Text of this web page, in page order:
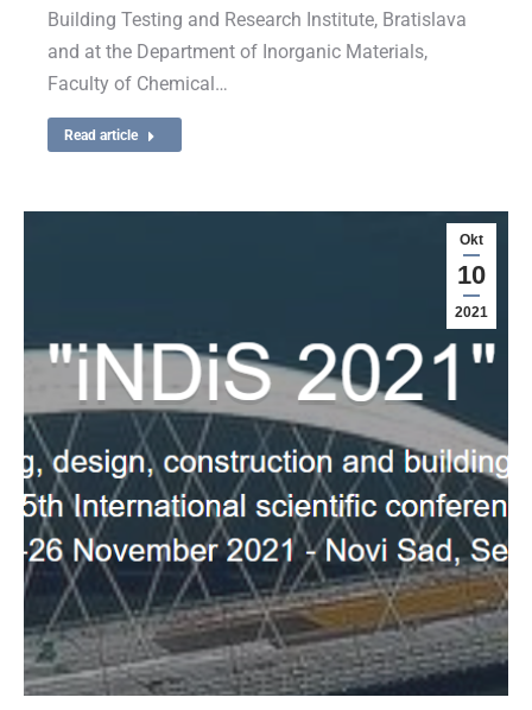
Building Testing and Research Institute, Bratislava
and at the Department of Inorganic Materials,
Faculty of Chemical…
Read article
Okt
10
2021